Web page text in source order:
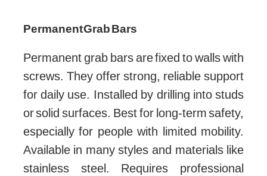
Permanent Grab Bars
Permanent grab bars are fixed to walls with
screws. They offer strong, reliable support
for daily use. Installed by drilling into studs
or solid surfaces. Best for long-term safety,
especially for people with limited mobility.
Available in many styles and materials like
stainless steel. Requires professional